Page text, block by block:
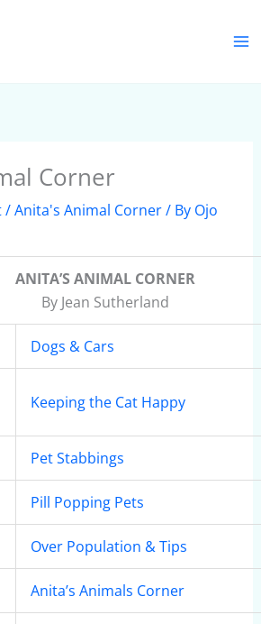
Corner
/Anita's Animal Corner/ By Ojo
ANITA’S ANIMAL CORNER
By Jean Sutherland
Dogs & Cars
Keeping the Cat Happy
Pet Stabbings
Pill Popping Pets
Over Population & Tips
Anita’s Animals Corner